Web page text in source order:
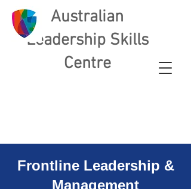
Australian
Leadership Skills
Centre
Frontline Leadership &
Management